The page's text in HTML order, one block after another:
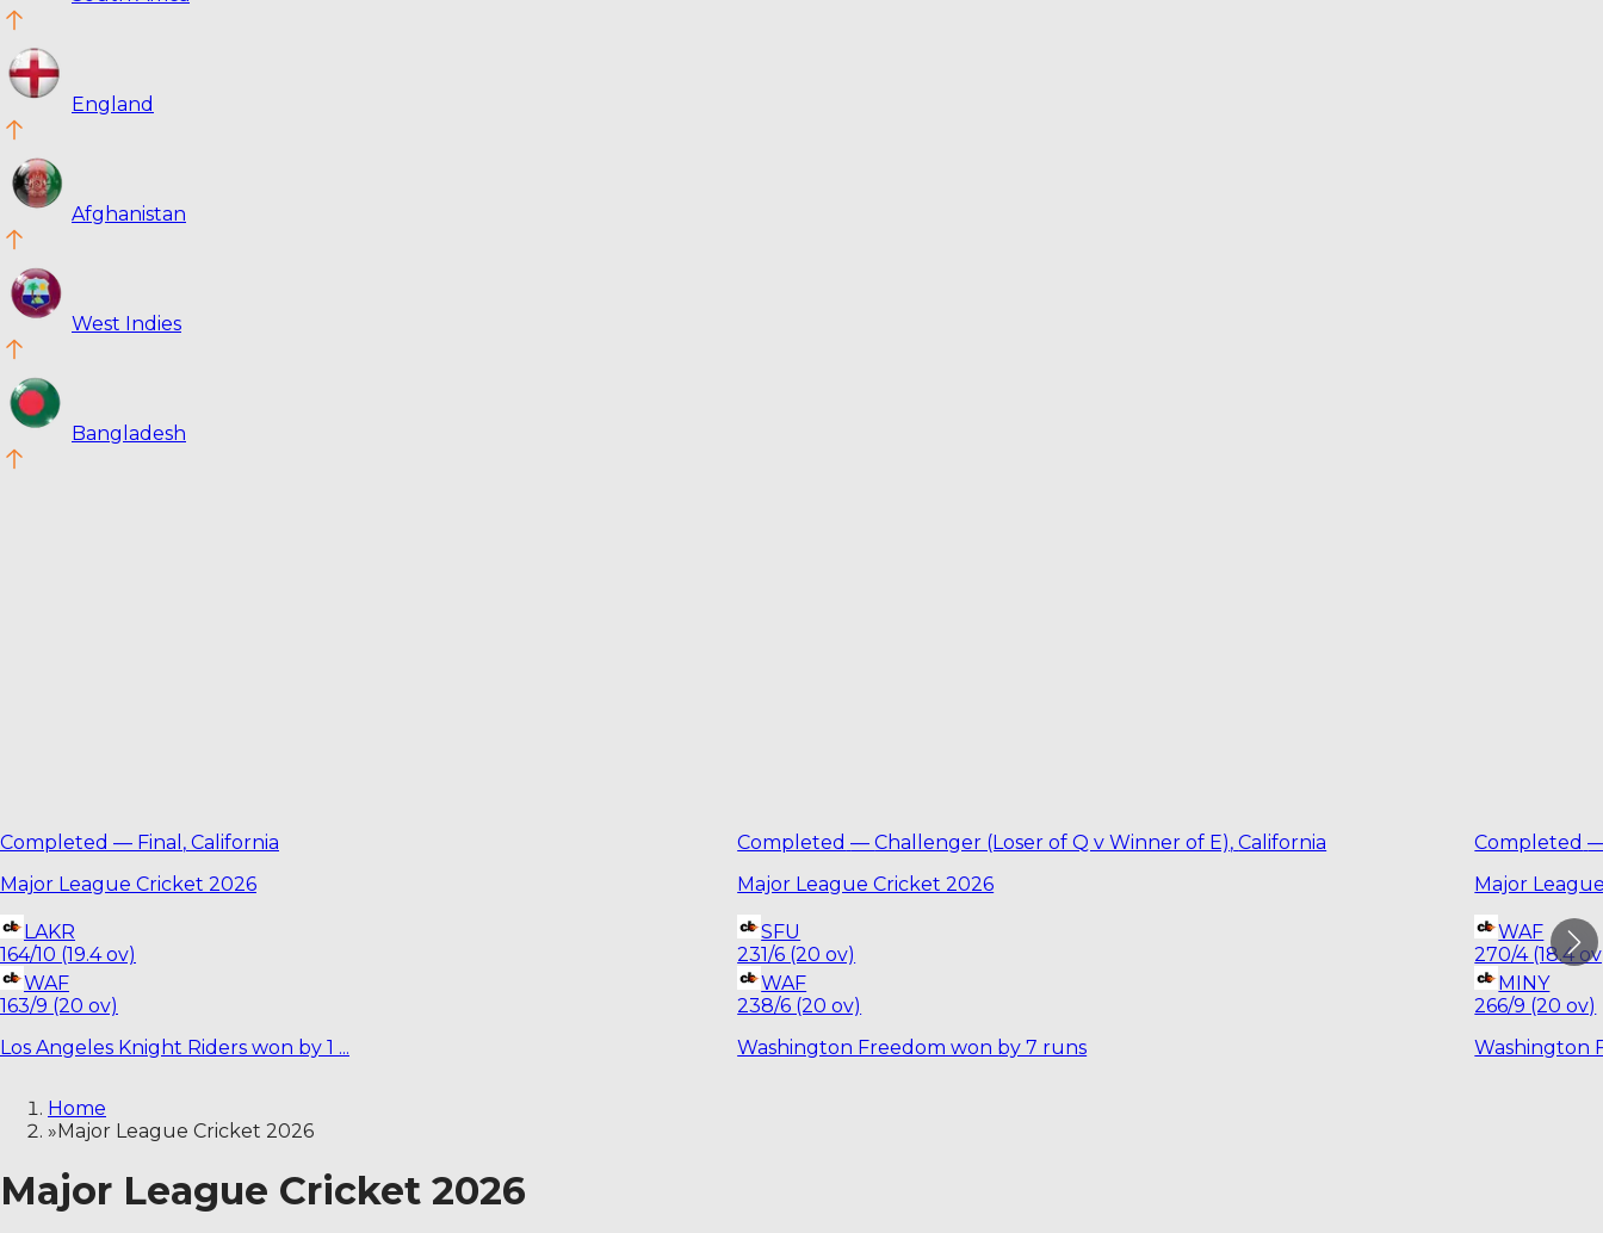
England
Afghanistan
West Indies
Bangladesh
Completed — Final , California
Major League Cricket 2026
LAKR
164/10 (19.4 ov)
WAF
163/9 (20 ov)
Los Angeles Knight Riders won by 1 ...
Completed —Challenger (Loser of Q v Winner of E), California
Major League Cricket 2026
SFU
231/6 (20 ov)
WAF
238/6 (20 ov)
Washington Freedom won by 7 runs
Completed
Major
WAF
270/4 (18.4
MINY
266/9 (20 ov)
Washington
Home
»Major League Cricket 2026
Major League Cricket 2026